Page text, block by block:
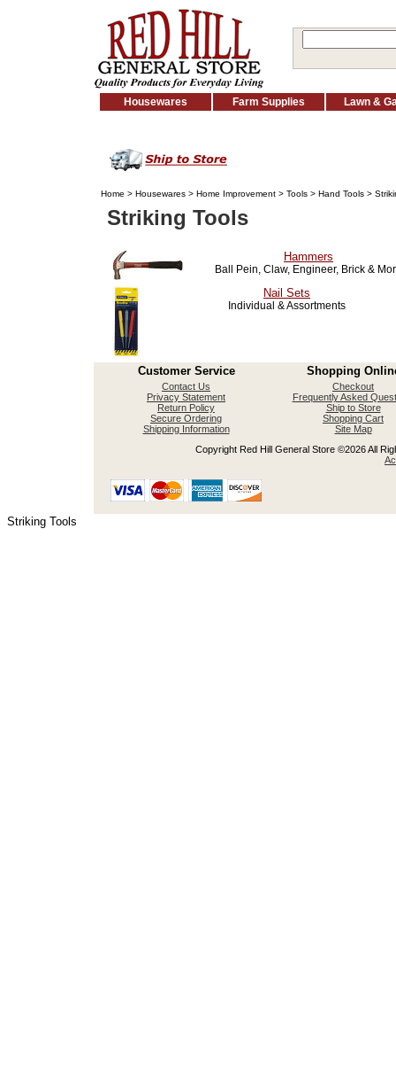
Housewares Farm Supplies Lawn &
Home > Housewares > Home Improvement > Tools > Hand Tools >
Striking Tools
Hammers
Ball Pein, Claw, Engineer, Brick &
Nail Sets
Individual & Assortments
Customer Service Shopping
Contact Us
Privacy Statement
Return Policy
Secure Ordering
Shipping Information
Checkout
Frequently Asked
Ship to Store
Shopping Cart
Site Map
Copyright Red Hill General Store ©2026 All
Striking Tools